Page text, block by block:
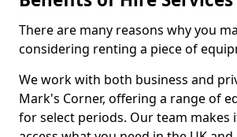
There are many reasons why you
considering renting a piece of
We work with both business and
Mark's Corner, offering a range of
for select periods. Our team makes